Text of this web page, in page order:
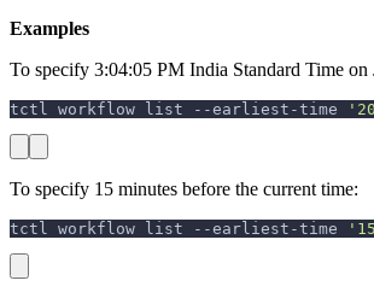
Examples
To specify 3:04:05 PM India Standard Time on
tctl workflow list --earliest-time
To specify 15 minutes before the current time:
tctl workflow list --earliest-time